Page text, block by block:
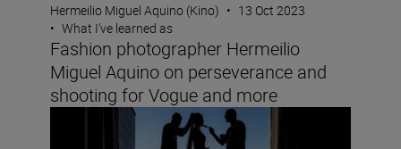
Hermeilio Miguel Aquino (Kino) • 13 Oct 2023
• What I’ve learned as
Fashion photographer Hermeilio
Miguel Aquino on perseverance and
shooting for Vogue and more
Wedding photographer Victor Lax on love,